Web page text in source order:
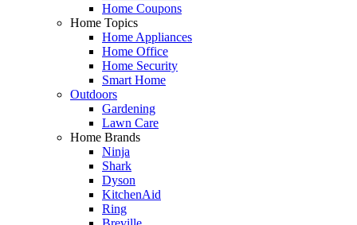
Home Coupons
Home Topics
Home Appliances
Home Office
Home Security
Smart Home
Outdoors
Gardening
Lawn Care
Home Brands
Ninja
Shark
Dyson
KitchenAid
Ring